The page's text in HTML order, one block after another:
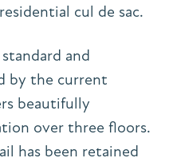
cul de sac.
and
by the current
beautifully
over three floors.
has been retained